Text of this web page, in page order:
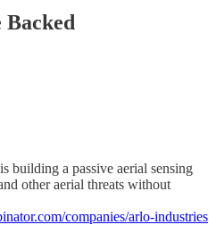
Backed
building a passive aerial sensing
other aerial threats without
companies/arlo-industries